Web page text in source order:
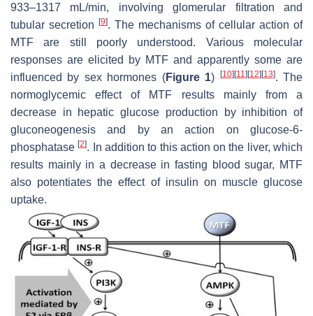
933–1317 mL/min, involving glomerular filtration and
tubular secretion
[9]. The mechanisms of cellular action of
MTF are still poorly understood. Various molecular
responses are elicited by MTF and apparently some are
influenced by sex hormones (Figure 1) [10] [11] [12] [13]. The
normoglycemic effect of MTF results mainly from a
decrease in hepatic glucose production by inhibition of
gluconeogenesis and by an action on glucose-6-
phosphatase[2]. In addition to this action on the liver, which
results mainly in a decrease in fasting blood sugar, MTF
also potentiates the effect of insulin on muscle glucose
uptake.